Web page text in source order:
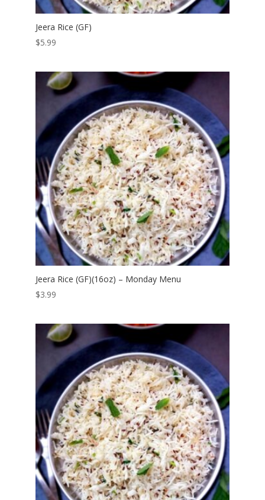
Jeera Rice (GF)
$5.99
Jeera Rice (GF)(16oz) – Monday Menu
$3.99